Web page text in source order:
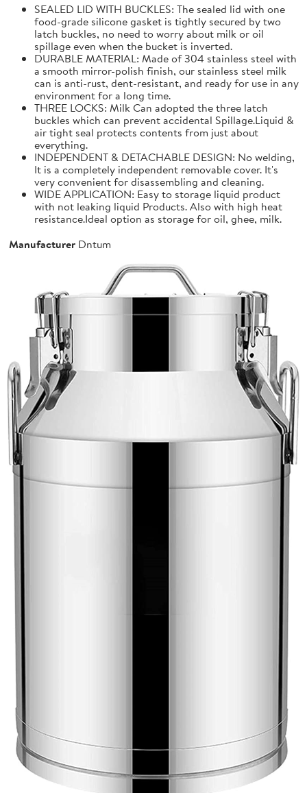
SEALED LID WITH BUCKLES: The sealed lid with one
food-grade silicone gasket is tightly secured by two
latch buckles, no need to worry about milk or oil
spillage even when the bucket is inverted.
DURABLE MATERIAL: Made of 304 stainless steel with
a smooth mirror-polish finish, our stainless steel milk
can is anti-rust, dent-resistant, and ready for use in any
environment for a long time.
THREE LOCKS: Milk Can adopted the three latch
buckles which can prevent accidental Spillage.Liquid &
air tight seal protects contents from just about
everything.
INDEPENDENT & DETACHABLE DESIGN: No welding,
It is a completely independent removable cover. It's
very convenient for disassembling and cleaning.
WIDE APPLICATION: Easy to storage liquid product
with not leaking liquid Products. Also with high heat
resistance.Ideal option as storage for oil, ghee, milk.
Manufacturer Dntum